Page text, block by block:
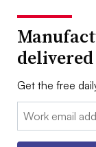
Get the free
Email: